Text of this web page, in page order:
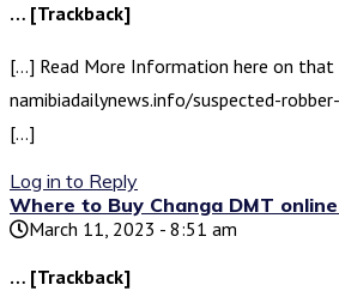
… [Trackback]
[…] Read More Information here on that
namibiadailynews.info/suspected-
[…]
Log in to Reply
Where to Buy Changa DMT
March 11, 2023 - 8:51 am
… [Trackback]